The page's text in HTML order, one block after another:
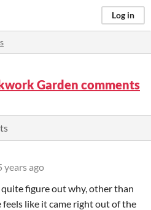
Log in
Garden comments
years ago
figure out why, other than
like it came right out of the